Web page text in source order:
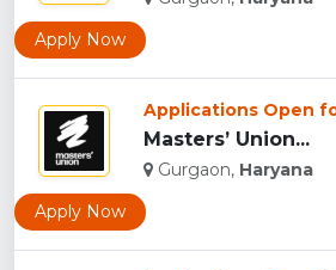
Apply Now
Applications Open
Masters’ Union...
Gurgaon, Haryana
Apply Now